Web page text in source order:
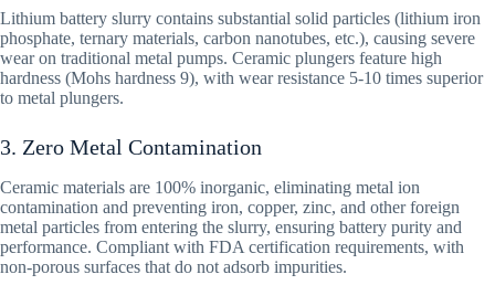
Lithium battery slurry contains substantial solid particles (lithium iron
phosphate, ternary materials, carbon nanotubes, etc.), causing severe
wear on traditional metal pumps. Ceramic plungers feature high
hardness (Mohs hardness 9), with wear resistance 5-10 times superior
to metal plungers.
3. Zero Metal Contamination
Ceramic materials are 100% inorganic, eliminating metal ion
contamination and preventing iron, copper, zinc, and other foreign
metal particles from entering the slurry, ensuring battery purity and
performance. Compliant with FDA certification requirements, with
non-porous surfaces that do not adsorb impurities.